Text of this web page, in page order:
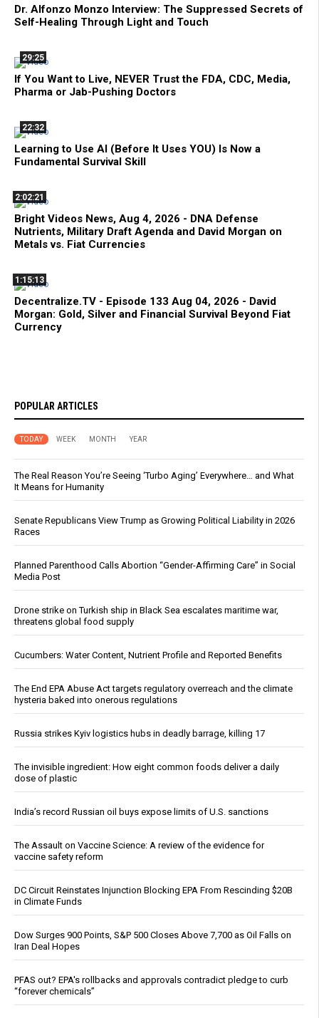
Dr. Alfonzo Monzo Interview: The Suppressed Secrets of
Self-Healing Through Light and Touch
29:25
If You Want to Live, NEVER Trust the FDA, CDC, Media,
Pharma or Jab-Pushing Doctors
22:32
Learning to Use AI (Before It Uses YOU) Is Now a
Fundamental Survival Skill
2:02:21
Bright Videos News, Aug 4, 2026 - DNA Defense
Nutrients, Military Draft Agenda and David Morgan on
Metals vs. Fiat Currencies
1:15:13
Decentralize.TV - Episode 133 Aug 04, 2026 - David
Morgan: Gold, Silver and Financial Survival Beyond Fiat
Currency
POPULAR ARTICLES
TODAY WEEK MONTH YEAR
The Real Reason You’re Seeing ‘Turbo Aging’ Everywhere… and What
It Means for Humanity
Senate Republicans View Trump as Growing Political Liability in 2026
Races
Planned Parenthood Calls Abortion “Gender-Affirming Care” in Social
Media Post
Drone strike on Turkish ship in Black Sea escalates maritime war,
threatens global food supply
Cucumbers: Water Content, Nutrient Profile and Reported Benefits
The End EPA Abuse Act targets regulatory overreach and the climate
hysteria baked into onerous regulations
Russia strikes Kyiv logistics hubs in deadly barrage, killing 17
The invisible ingredient: How eight common foods deliver a daily
dose of plastic
India’s record Russian oil buys expose limits of U.S. sanctions
The Assault on Vaccine Science: A review of the evidence for
vaccine safety reform
DC Circuit Reinstates Injunction Blocking EPA From Rescinding $20B
in Climate Funds
Dow Surges 900 Points, S&P 500 Closes Above 7,700 as Oil Falls on
Iran Deal Hopes
PFAS out? EPA's rollbacks and approvals contradict pledge to curb
“forever chemicals”